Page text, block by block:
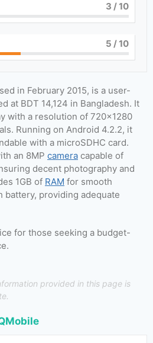
3 / 10
5 / 10
in February 2015, is a user-
at BDT 14,124 in Bangladesh. It
with a resolution of 720×1280
Running on Android 4.2.2, it
with a microSDHC card.
an 8MP camera capable of
decent photography and
1GB of RAM for smooth
battery, providing adequate
for those seeking a budget-
provided in this page is